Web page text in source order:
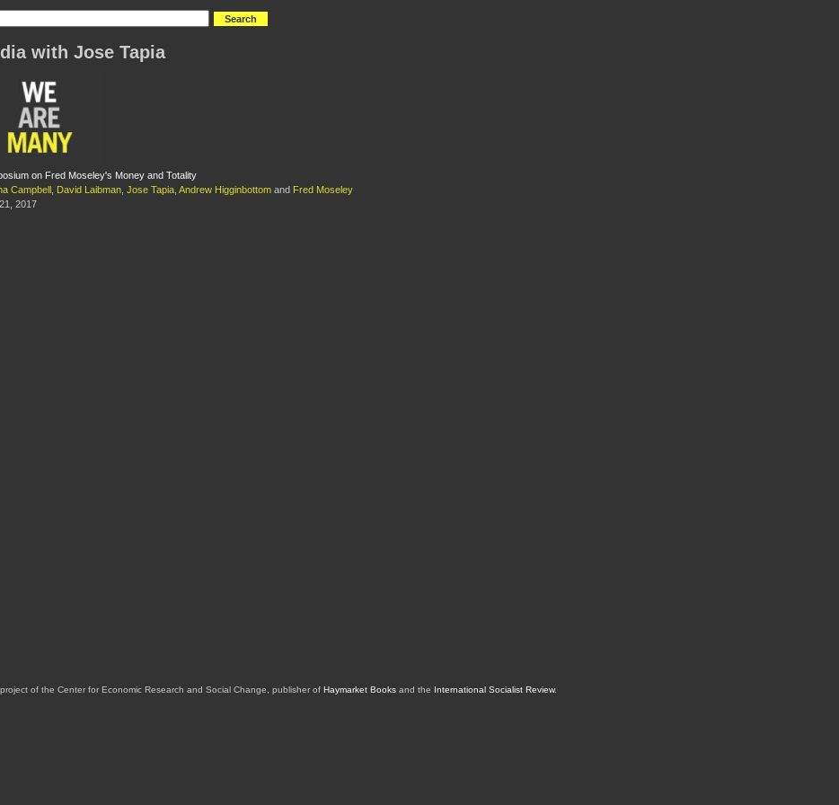
with Jose Tapia
on Fred Moseley's Money and Totality
Campbell
David Laibman Jose Tapia Andrew Higginbottom and Fred Moseley
2017
of the Center for Economic Research and Social Change, publisher of Haymarket Booksand the International Socialist Review.